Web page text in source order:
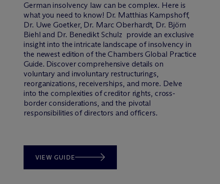
German insolvency law can be complex. Here is
what you need to know! Dr. Matthias Kampshoff,
Dr. Uwe Goetker, Dr. Marc Oberhardt, Dr. Björn
Biehl and Dr. Benedikt Schulz provide an exclusive
insight into the intricate landscape of insolvency in
the newest edition of the Chambers Global Practice
Guide. Discover comprehensive details on
voluntary and involuntary restructurings,
reorganizations, receiverships, and more. Delve
into the complexities of creditor rights, cross-
border considerations, and the pivotal
responsibilities of directors and officers.
VIEW GUIDE